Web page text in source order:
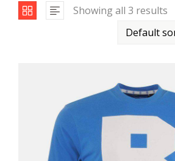
Showing all 3 results